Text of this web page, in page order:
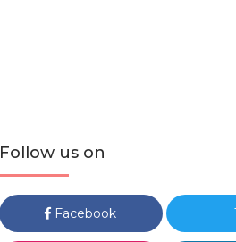
Follow us on
Facebook